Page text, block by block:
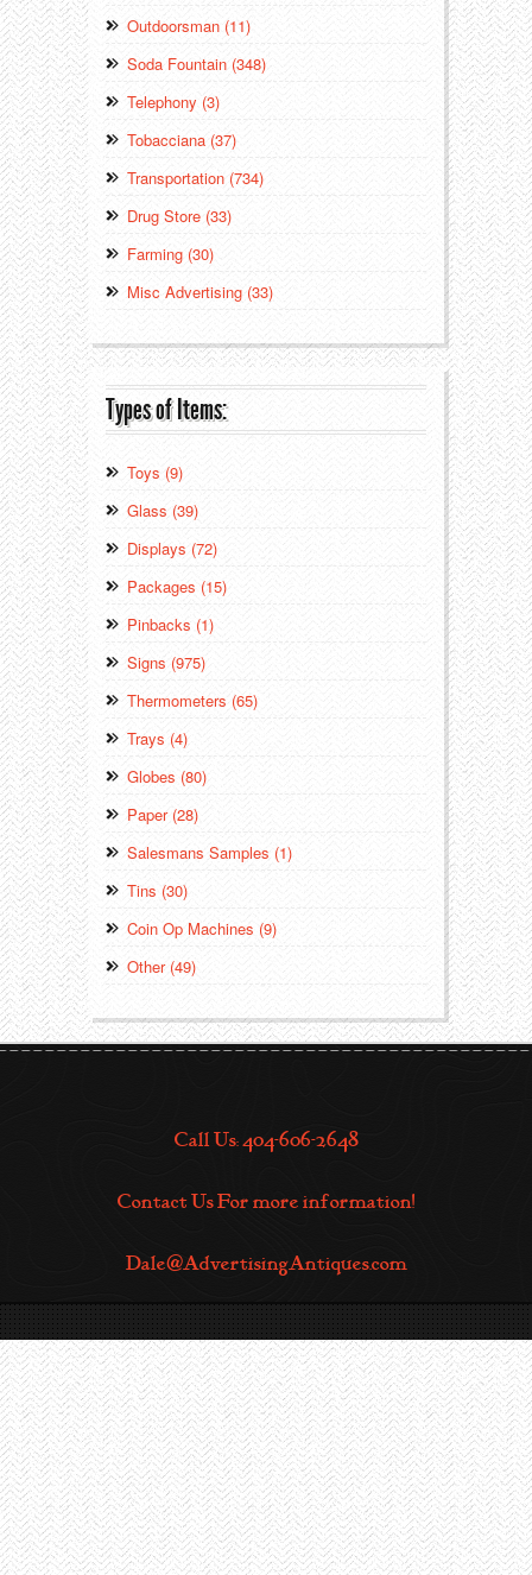
Outdoorsman (11)
Soda Fountain (348)
Telephony (3)
Tobacciana (37)
Transportation (734)
Drug Store (33)
Farming (30)
Misc Advertising (33)
Types of Items:
Toys (9)
Glass (39)
Displays (72)
Packages (15)
Pinbacks (1)
Signs (975)
Thermometers (65)
Trays (4)
Globes (80)
Paper (28)
Salesmans Samples (1)
Tins (30)
Coin Op Machines (9)
Other (49)
Call Us: 404-606-2648
Contact Us For more information!
Dale@AdvertisingAntiques.com